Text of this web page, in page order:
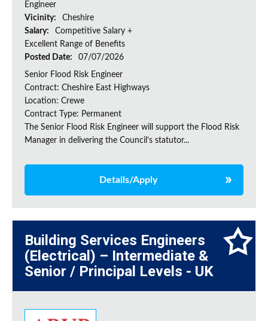
Engineer
Vicinity:
Cheshire
Salary:
Competitive Salary +
Excellent Range of Benefits
Posted Date:
07/07/2026
Senior Flood Risk Engineer
Contract: Cheshire East Highways
Location: Crewe
Contract Type: Permanent
The Senior Flood Risk Engineer will support the Flood Risk
Manager in delivering the Council’s statutor...
Details/Apply
Building Services Engineers
(Electrical) – Intermediate &
Senior / Principal Levels - UK